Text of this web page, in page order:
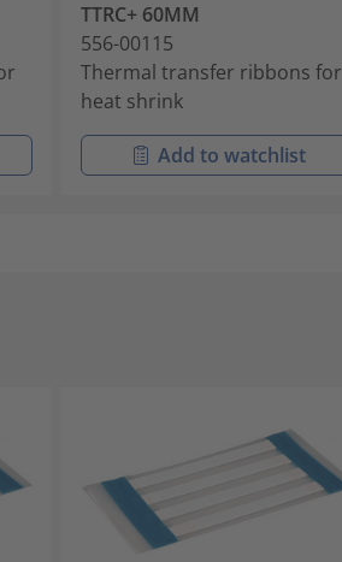
TTRC+ 60MM
556-00115
Thermal transfer ribbons for
heat shrink
Add to watchlist